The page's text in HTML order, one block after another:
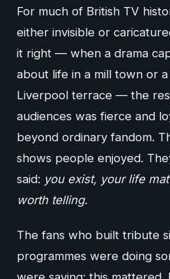
For much of British TV
either invisible or
it right — when a drama
about life in a mill town or
Liverpool terrace — the
audiences was fierce and
beyond ordinary fandom.
shows people enjoyed.
said: you exist, your life
worth telling.
The fans who built tribute
programmes were doing